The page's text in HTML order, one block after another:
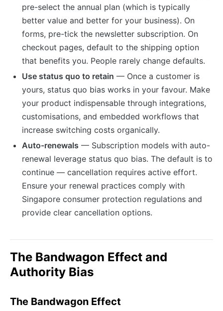
pre-select the annual plan (which is typically
better value and better for your business). On
forms, pre-tick the newsletter subscription. On
checkout pages, default to the shipping option
that benefits you. People rarely change defaults.
Use status quo to retain — Once a customer is
yours, status quo bias works in your favour. Make
your product indispensable through integrations,
customisations, and embedded workflows that
increase switching costs organically.
Auto-renewals — Subscription models with auto-
renewal leverage status quo bias. The default is to
continue — cancellation requires active effort.
Ensure your renewal practices comply with
Singapore consumer protection regulations and
provide clear cancellation options.
The Bandwagon Effect and
Authority Bias
The Bandwagon Effect